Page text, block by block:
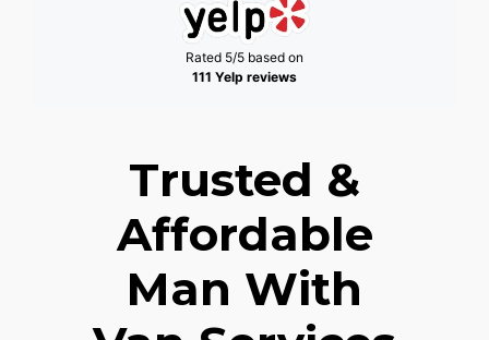
Rated 5/5 based on
111 Yelp reviews
Trusted &
Affordable
Man With